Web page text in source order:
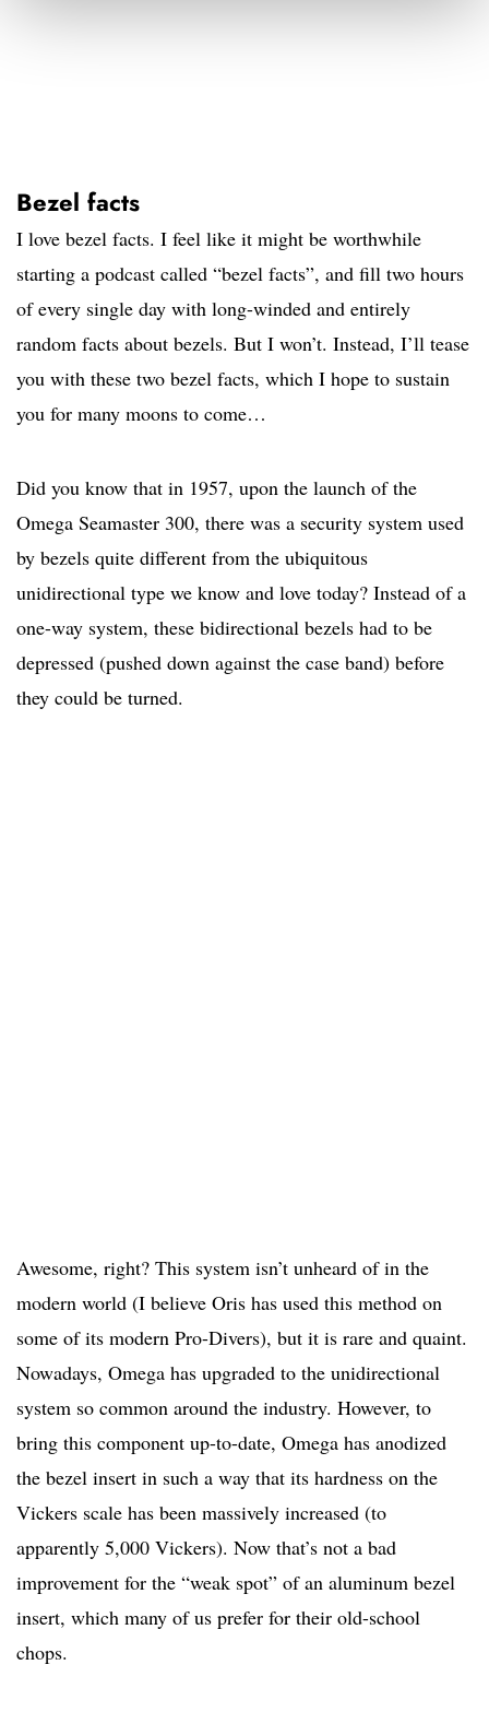
Bezel facts
I love bezel facts. I feel like it might be worthwhile
starting a podcast called “bezel facts”, and fill two hours
of every single day with long-winded and entirely
random facts about bezels. But I won’t. Instead, I’ll tease
you with these two bezel facts, which I hope to sustain
you for many moons to come…
Did you know that in 1957, upon the launch of the
Omega Seamaster 300, there was a security system used
by bezels quite different from the ubiquitous
unidirectional type we know and love today? Instead of a
one-way system, these bidirectional bezels had to be
depressed (pushed down against the case band) before
they could be turned.
Awesome, right? This system isn’t unheard of in the
modern world (I believe Oris has used this method on
some of its modern Pro-Divers), but it is rare and quaint.
Nowadays, Omega has upgraded to the unidirectional
system so common around the industry. However, to
bring this component up-to-date, Omega has anodized
the bezel insert in such a way that its hardness on the
Vickers scale has been massively increased (to
apparently 5,000 Vickers). Now that’s not a bad
improvement for the “weak spot” of an aluminum bezel
insert, which many of us prefer for their old-school
chops.